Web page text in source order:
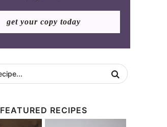
get your copy today
FEATURED RECIPES